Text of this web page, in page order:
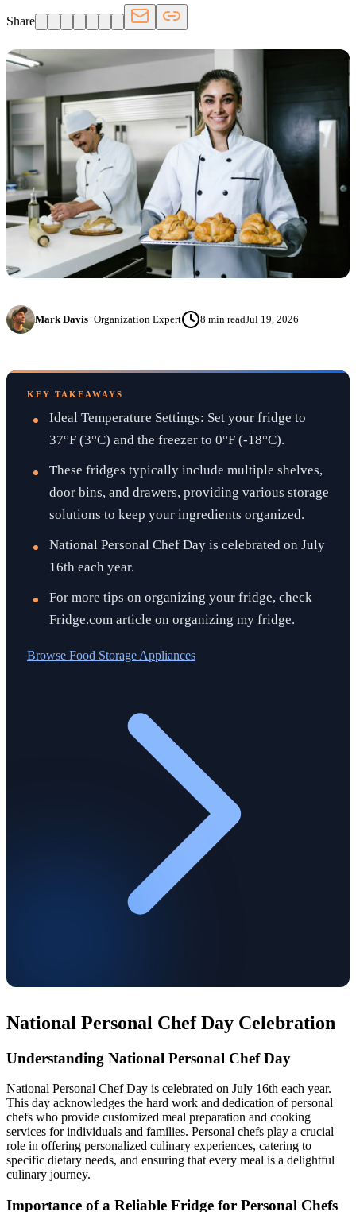
Share
Mark Davis· Organization Expert 8 min readJul 19, 2026
KEY TAKEAWAYS
Ideal Temperature Settings: Set your fridge to
37°F (3°C) and the freezer to 0°F (-18°C).
These fridges typically include multiple shelves,
door bins, and drawers, providing various storage
solutions to keep your ingredients organized.
National Personal Chef Day is celebrated on July
16th each year.
For more tips on organizing your fridge, check
Fridge.com article on organizing my fridge.
Browse Food Storage Appliances
National Personal Chef Day Celebration
Understanding National Personal Chef Day
National Personal Chef Day is celebrated on July 16th each year.
This day acknowledges the hard work and dedication of personal
chefs who provide customized meal preparation and cooking
services for individuals and families. Personal chefs play a crucial
role in offering personalized culinary experiences, catering to
specific dietary needs, and ensuring that every meal is a delightful
culinary journey.
Importance of a Reliable Fridge for Personal Chefs